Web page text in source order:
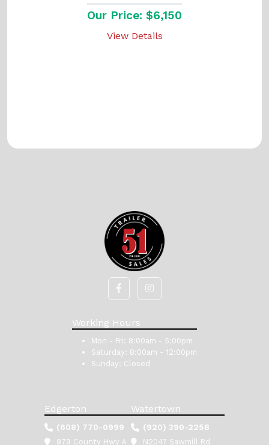
Our Price: $6,150
View Details
Working Hours
Mon - Fri: 8:00am - 5:00pm
Saturday: 8:00am - 12:00pm
Sunday: Closed
Edgerton
(608) 770-0999
979 County Hwy A
Watertown
(920) 390-2258
N2047 Sawmill Rd